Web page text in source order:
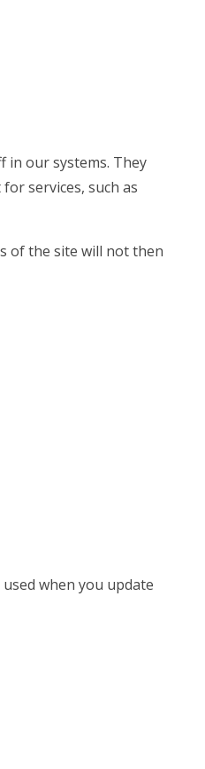
in our systems. They
services, such as
of the site will not then
when you update